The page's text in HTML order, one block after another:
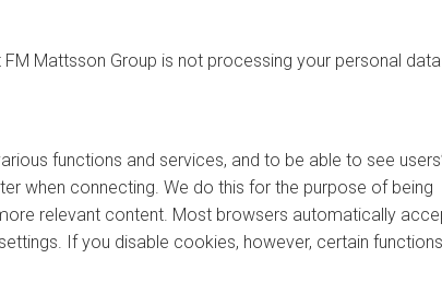
Mattsson Group is not processing your personal data
functions and services, and to be able to see users’
when connecting. We do this for the purpose of being
relevant content. Most browsers automatically
If you disable cookies, however, certain functions